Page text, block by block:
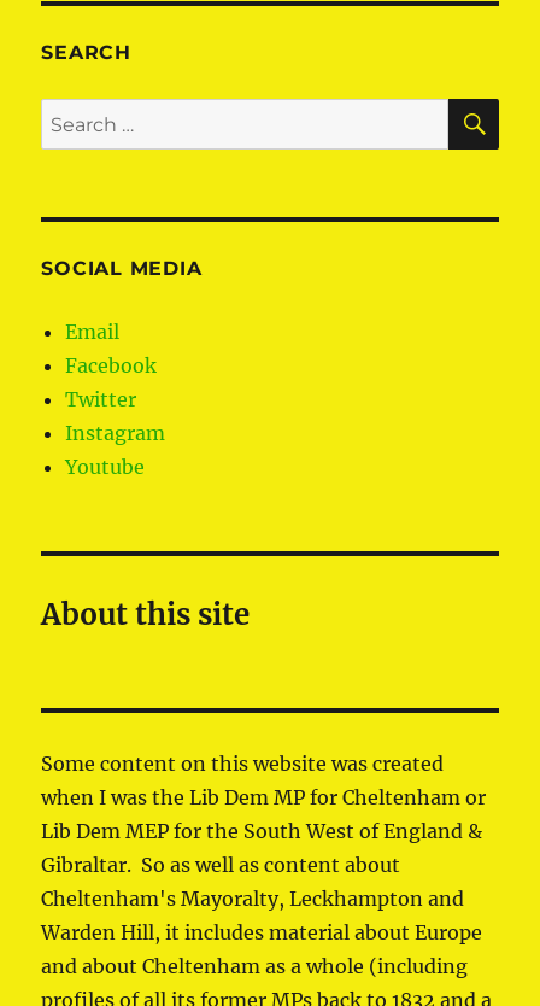
SEARCH
Search
for:
SOCIAL MEDIA
Email
Facebook
Twitter
Instagram
Youtube
About this site
Some content on this website was created
when I was the Lib Dem MP for Cheltenham or
Lib Dem MEP for the South West of England &
Gibraltar. So as well as content about
Cheltenham's Mayoralty, Leckhampton and
Warden Hill, it includes material about Europe
and about Cheltenham as a whole (including
profiles of all its former MPs back to 1832 and a